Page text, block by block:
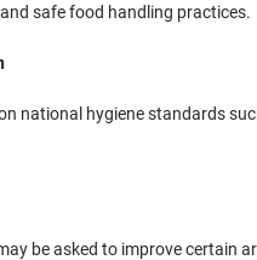
safe food handling practices.
national hygiene standards
be asked to improve certain